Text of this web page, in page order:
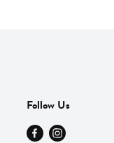
Follow Us